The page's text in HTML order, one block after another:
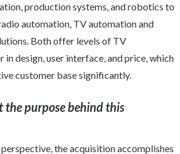
production systems, and robotics to
automation, TV automation and
Both offer levels of TV
design, user interface, and price, which
customer base significantly.
the purpose behind this
perspective, the acquisition accomplishes